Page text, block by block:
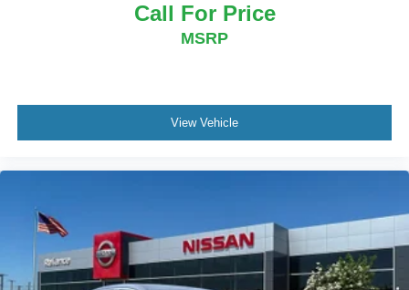
Call For Price
MSRP
View Vehicle